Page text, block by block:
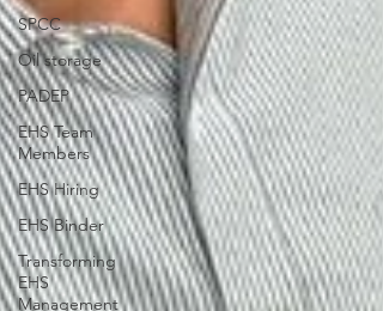
SPCC
Oil storage
PADEP
EHS Team
Members
EHS Hiring
EHS Binder
Transforming
EHS
Management